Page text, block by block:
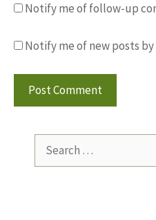
Notify me of follow-up
Notify me of new posts by
Search
for: